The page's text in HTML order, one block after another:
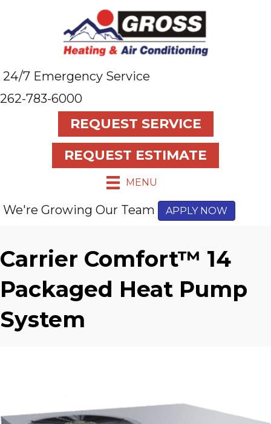
24/7 Emergency Service
262-783-6000
REQUEST SERVICE
REQUEST ESTIMATE
MENU
We're Growing Our Team APPLY NOW
Carrier Comfort™ 14
Packaged Heat Pump
System